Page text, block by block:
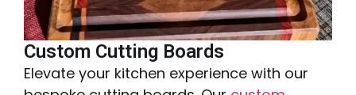
Custom Cutting Boards
Elevate your kitchen experience with our